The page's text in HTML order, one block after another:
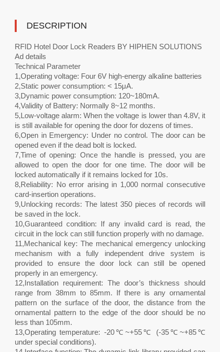
DESCRIPTION
RFID Hotel Door Lock Readers BY HIPHEN SOLUTIONS
Ad details
Technical Parameter
1,Operating voltage: Four 6V high-energy alkaline batteries
2,Static power consumption: < 15μA.
3,Dynamic power consumption: 120~180mA.
4,Validity of Battery: Normally 8~12 months.
5,Low-voltage alarm: When the voltage is lower than 4.8V, it
is still available for opening the door for dozens of times.
6,Open in Emergency: Under no control. The door can be
opened even if the dead bolt is locked.
7,Time of opening: Once the handle is pressed, you are
allowed to open the door for one time. The door will be
locked automatically if it remains locked for 10s.
8,Reliability: No error arising in 1,000 normal consecutive
card-insertion operations.
9,Unlocking records: The latest 350 pieces of records will
be saved in the lock.
10,Guaranteed condition: If any invalid card is read, the
circuit in the lock can still function properly with no damage.
11,Mechanical key: The mechanical emergency unlocking
mechanism with a fully independent drive system is
provided to ensure the door lock can still be opened
properly in an emergency.
12,Installation requirement: The door’s thickness should
range from 38mm to 85mm. If there is any ornamental
pattern on the surface of the door, the distance from the
ornamental pattern to the edge of the door should be no
less than 105mm.
13,Operating temperature: -20℃~+55℃ (-35℃~+85℃
under special conditions).